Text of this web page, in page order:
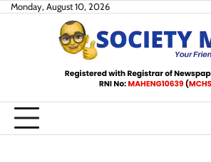
SkipMonday, August 10, 2026